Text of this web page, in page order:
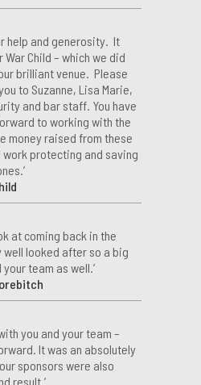
help and generosity. It
Child – which we did
brilliant venue. Please
to Suzanne, Lisa Marie,
and bar staff. You have
to working with the
money raised from these
protecting and saving
at coming back in the
looked after so a big
team as well.’
you and your team –
It was an absolutely
sponsors were also
result.’